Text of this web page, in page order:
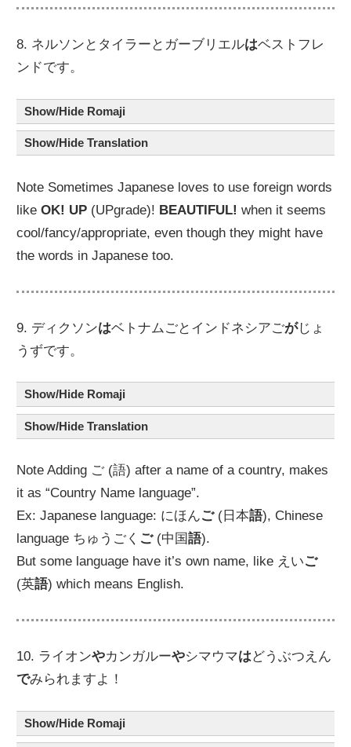
8. ネルソンとタイラーとガーブリエルはベストフレ
ンドです。
Show/Hide Romaji
Show/Hide Translation
Note Sometimes Japanese loves to use foreign words
likeOK! UP (UPgrade)! BEAUTIFUL! when it seems
cool/fancy/appropriate, even though they might have
the words in Japanese too.
9. ディクソンはベトナムごとインドネシアごがじょ
うずです。
Show/Hide Romaji
Show/Hide Translation
Note Adding ご (語) after a name of a country, makes
it as “Country Name language”.
Ex: Japanese language: にほんご(日本語), Chinese
language ちゅうごく ご(中国語).
But some language have it’s own name, like えいご
(英語) which means English.
10. ライオンやカンガルーやシマウマはどうぶつえん
でみられますよ！
Show/Hide Romaji